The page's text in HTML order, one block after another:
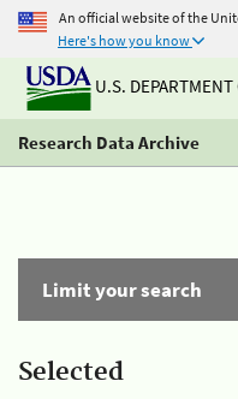
An official website of the
Here's how you know
U.S.
Research Data Archive
Limit your search
Selected